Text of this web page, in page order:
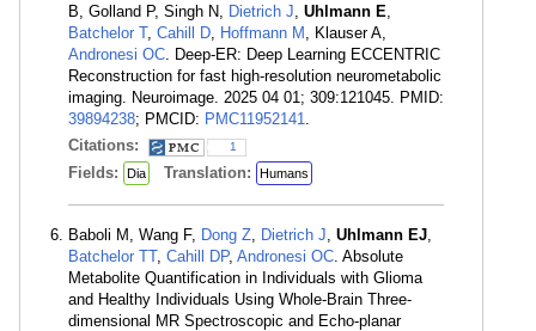
B, Golland P, Singh N, Dietrich J, Uhlmann E,
Batchelor T, Cahill D, Hoffmann M , Klauser A,
Andronesi OC. Deep-ER: Deep Learning ECCENTRIC
Reconstruction for fast high-resolution neurometabolic
imaging. Neuroimage. 2025 04 01; 309:121045. PMID:
39894238; PMCID: PMC11952141.
Citations:
1
Fields: Dia Translation: Humans
Baboli M, Wang F, Dong Z, Dietrich J, Uhlmann EJ,
Batchelor TT, Cahill DP, Andronesi OC. Absolute
Metabolite Quantification in Individuals with Glioma
and Healthy Individuals Using Whole-Brain Three-
dimensional MR Spectroscopic and Echo-planar